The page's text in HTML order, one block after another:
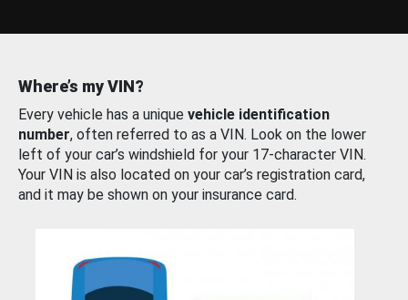
Where’s my VIN?
Every vehicle has a unique vehicle identification
number, often referred to as a VIN. Look on the lower
left of your car’s windshield for your 17-character VIN.
Your VIN is also located on your car’s registration card,
and it may be shown on your insurance card.